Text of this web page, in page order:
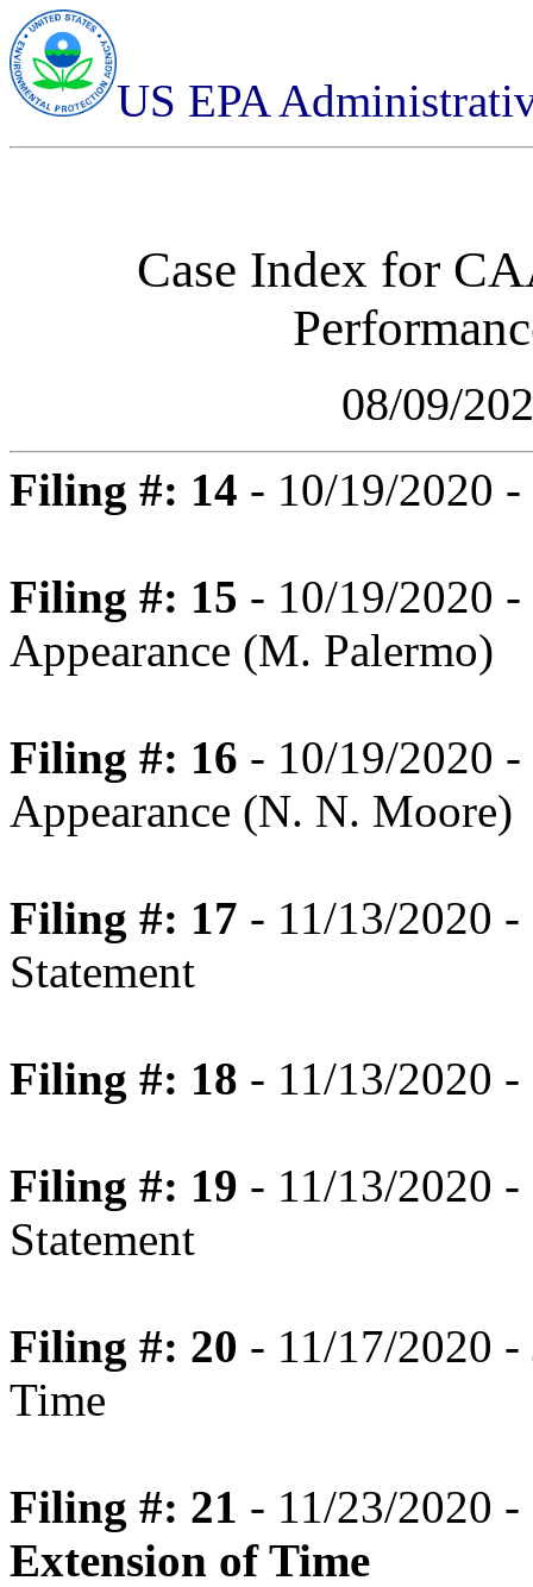
US EPA
Case Index for
08/09/
Filing #: 14 - 10/19/2020 -
Filing #: 15 - 10/19/2020
Appearance (M. Palermo)
Filing #: 16 - 10/19/2020
Appearance (N. N. Moore)
Filing #: 17 - 11/13/2020
Statement
Filing #: 18 - 11/13/2020 -
Filing #: 19 - 11/13/2020 -
Statement
Filing #: 20 - 11/17/2020
Time
Filing #: 21 - 11/23/2020 -
Extension of Time